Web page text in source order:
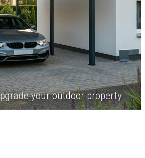
your outdoor property